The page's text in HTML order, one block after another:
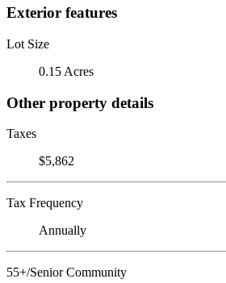
Exterior features
Lot Size
0.15 Acres
Other property details
Taxes
$5,862
Tax Frequency
Annually
55+/Senior Community